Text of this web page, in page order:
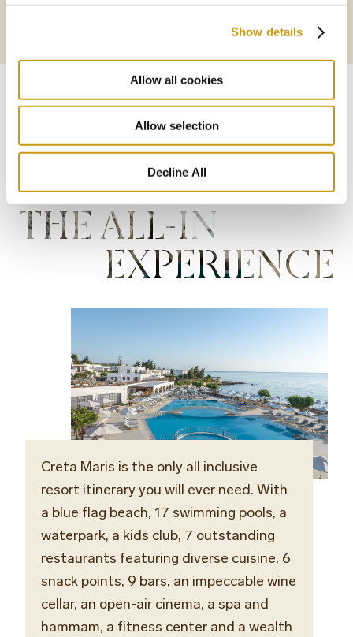
Show details
Allow all cookies
Allow selection
Decline All
More
More
THE ALL-IN
EXPERIENCE
Creta Maris is the only all inclusive
resort itinerary you will ever need. With
a blue flag beach, 17 swimming pools, a
waterpark, a kids club, 7 outstanding
restaurants featuring diverse cuisine, 6
snack points, 9 bars, an impeccable wine
cellar, an open-air cinema, a spa and
hammam, a fitness center and a wealth